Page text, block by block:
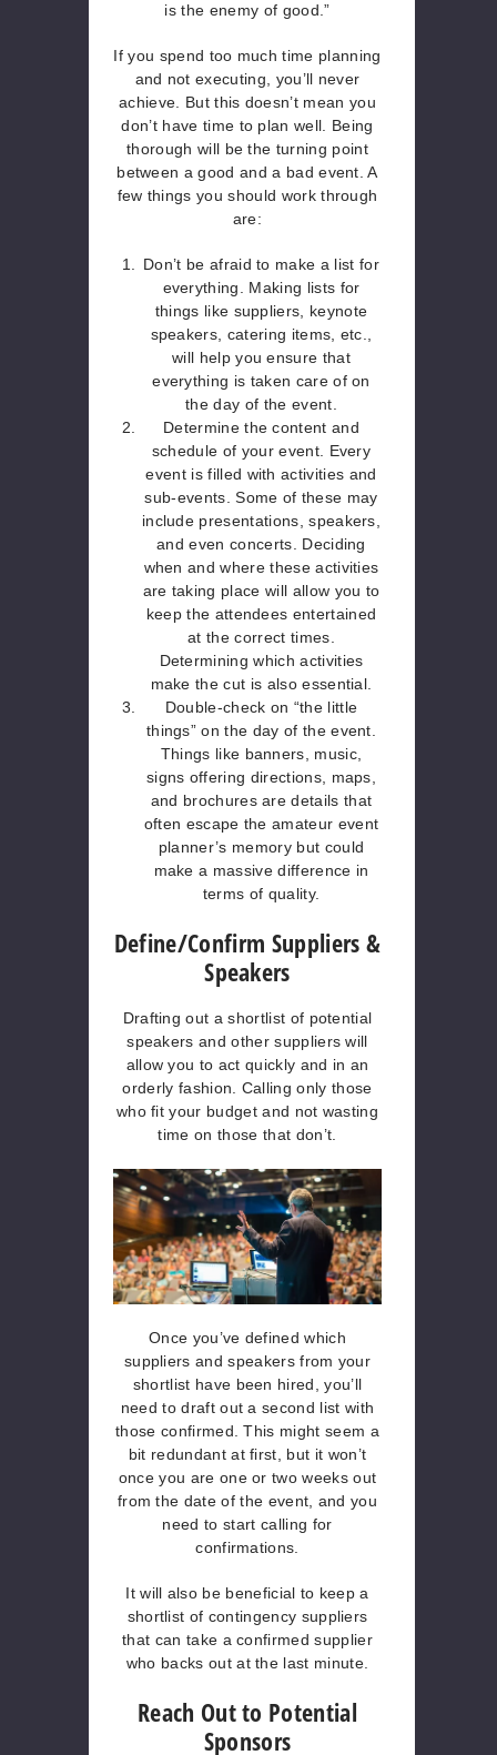
is the enemy of good.”
If you spend too much time planning
and not executing, you’ll never
achieve. But this doesn’t mean you
don’t have time to plan well. Being
thorough will be the turning point
between a good and a bad event. A
few things you should work through
are:
Don’t be afraid to make a list for
everything. Making lists for
things like suppliers, keynote
speakers, catering items, etc.,
will help you ensure that
everything is taken care of on
the day of the event.
Determine the content and
schedule of your event. Every
event is filled with activities and
sub-events. Some of these may
include presentations, speakers,
and even concerts. Deciding
when and where these activities
are taking place will allow you to
keep the attendees entertained
at the correct times.
Determining which activities
make the cut is also essential.
Double-check on “the little
things” on the day of the event.
Things like banners, music,
signs offering directions, maps,
and brochures are details that
often escape the amateur event
planner’s memory but could
make a massive difference in
terms of quality.
Define/Confirm Suppliers &
Speakers
Drafting out a shortlist of potential
speakers and other suppliers will
allow you to act quickly and in an
orderly fashion. Calling only those
who fit your budget and not wasting
time on those that don’t.
Once you’ve defined which
suppliers and speakers from your
shortlist have been hired, you’ll
need to draft out a second list with
those confirmed. This might seem a
bit redundant at first, but it won’t
once you are one or two weeks out
from the date of the event, and you
need to start calling for
confirmations.
It will also be beneficial to keep a
shortlist of contingency suppliers
that can take a confirmed supplier
who backs out at the last minute.
Reach Out to Potential
Sponsors